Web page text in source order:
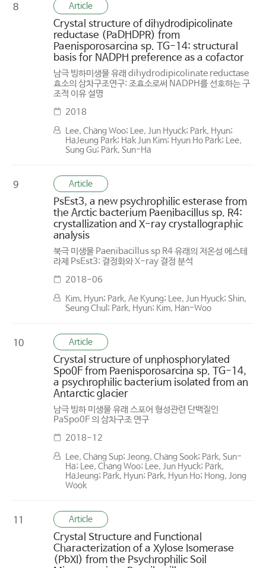
8 Article
Crystal structure of dihydrodipicolinate
reductase (PaDHDPR) from
Paenisporosarcina sp. TG-14: structural
basis for NADPH preference as a cofactor
남극 빙하미생물 유래 dihydrodipicolinate reductase
효소의 삼차구조연구: 조효소로써 NADPH를 선호하는 구
조적 이유 설명
2018
Lee, Chang Woo; Lee, Jun Hyuck; Park, Hyun;
HaJeung Park; Hak Jun Kim; Hyun Ho Park; Lee,
Sung Gu; Park, Sun-Ha
9 Article
PsEst3, a new psychrophilic esterase from
the Arctic bacterium Paenibacillus sp. R4:
crystallization and X-ray crystallographic
analysis
북극 미생물 Paenibacillus sp R4 유래의 저온성 에스테
라제 PsEst3: 결정화와 X-ray 결정 분석
2018-06
Kim, Hyun; Park, Ae Kyung; Lee, Jun Hyuck; Shin,
Seung Chul; Park, Hyun; Kim, Han-Woo
10 Article
Crystal structure of unphosphorylated
Spo0F from Paenisporosarcina sp. TG-14,
a psychrophilic bacterium isolated from an
Antarctic glacier
남극 빙하 미생물 유래 스포어 형성관련 단백질인
PaSpo0F 의 삼차구조 연구
2018-12
Lee, Chang Sup; Jeong, Chang Sook; Park, Sun-
Ha; Lee, Chang Woo; Lee, Jun Hyuck; Park,
HaJeung; Park, Hyun; Park, Hyun Ho; Hong, Jong
Wook
11 Article
Crystal Structure and Functional
Characterization of a Xylose Isomerase
(PbXI) from the Psychrophilic Soil